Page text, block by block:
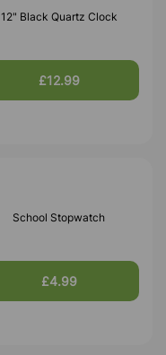
12" Black Quartz Clock
£12.99
School Stopwatch
£4.99